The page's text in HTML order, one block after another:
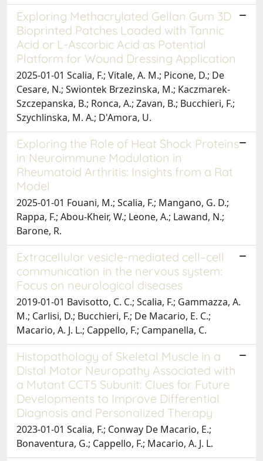
Exploring Methacrylated Gellan Gum 3D
Bioprinted Patches Loaded with Tannic
Acid or L-Ascorbic Acid as Potential
Platform for Wound Dressing Application
2025-01-01 Scalia, F.; Vitale, A. M.; Picone, D.; De
Cesare, N.; Swiontek Brzezinska, M.; Kaczmarek-
Szczepanska, B.; Ronca, A.; Zavan, B.; Bucchieri, F.;
Szychlinska, M. A.; D'Amora, U.
Exploring the Role of Heat Shock Proteins
in Neuroimmune Modulation in
Rheumatoid Arthritis: Insights from a Rat
Model
2025-01-01 Fouani, M.; Scalia, F.; Mangano, G. D.;
Rappa, F.; Abou-Kheir, W.; Leone, A.; Lawand, N.;
Barone, R.
Extracellular vesicle-mediated cell–cell
communication in the nervous system:
Focus on neurological diseases
2019-01-01 Bavisotto, C. C.; Scalia, F.; Gammazza, A.
M.; Carlisi, D.; Bucchieri, F.; De Macario, E. C.;
Macario, A. J. L.; Cappello, F.; Campanella, C.
Histopathology of Skeletal Muscle in a
Distal Motor Neuropathy Associated with
a Mutant CCT5 Subunit: Clues for Future
Developments to Improve Differential
Diagnosis and Personalized Therapy
2023-01-01 Scalia, F.; Conway De Macario, E.;
Bonaventura, G.; Cappello, F.; Macario, A. J. L.